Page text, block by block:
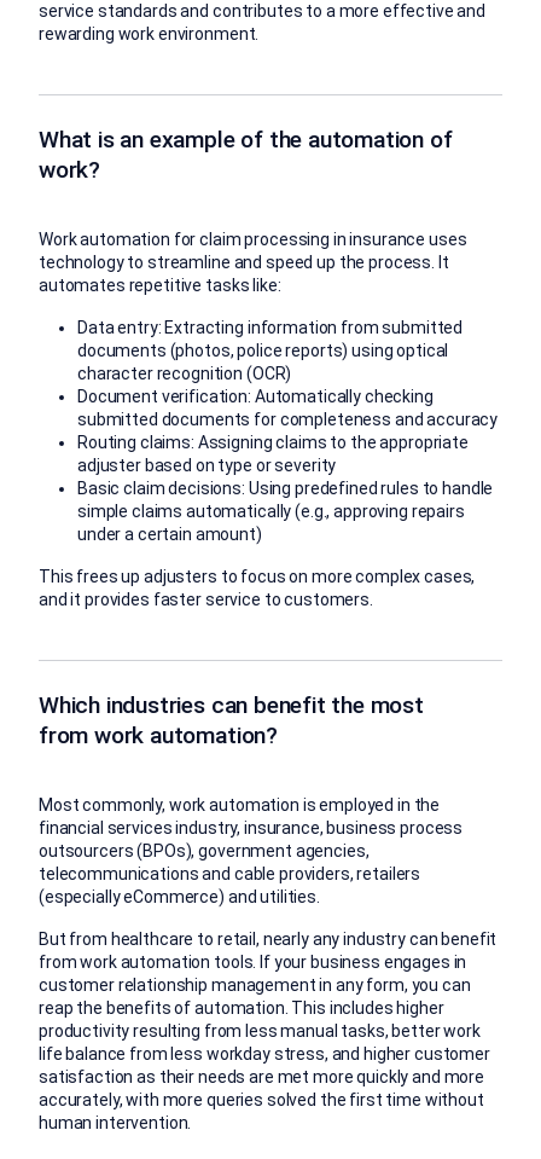
service standards and contributes to a more effective and
rewarding work environment.
What is an example of the automation of
work?
Work automation for claim processing in insurance uses
technology to streamline and speed up the process. It
automates repetitive tasks like:
Data entry: Extracting information from submitted
documents (photos, police reports) using optical
character recognition (OCR)
Document verification: Automatically checking
submitted documents for completeness and accuracy
Routing claims: Assigning claims to the appropriate
adjuster based on type or severity
Basic claim decisions: Using predefined rules to handle
simple claims automatically (e.g., approving repairs
under a certain amount)
This frees up adjusters to focus on more complex cases,
and it provides faster service to customers.
Which industries can benefit the most
from work automation?
Most commonly, work automation is employed in the
financial services industry, insurance, business process
outsourcers (BPOs), government agencies,
telecommunications and cable providers, retailers
(especially eCommerce) and utilities.
But from healthcare to retail, nearly any industry can benefit
from work automation tools. If your business engages in
customer relationship management in any form, you can
reap the benefits of automation. This includes higher
productivity resulting from less manual tasks, better work
life balance from less workday stress, and higher customer
satisfaction as their needs are met more quickly and more
accurately, with more queries solved the first time without
human intervention.